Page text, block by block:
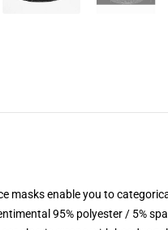
masks enable you to
95% polyester / 5%